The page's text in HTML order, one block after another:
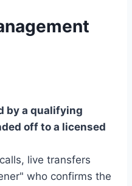
by a qualifying
off to a licensed
live transfers
who confirms the